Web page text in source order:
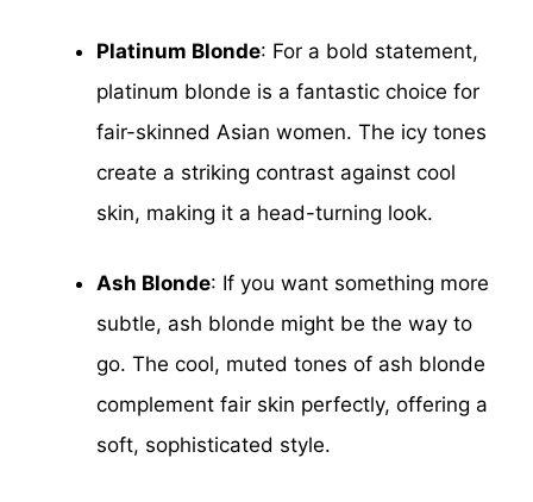
Platinum Blonde: For a bold statement,
platinum blonde is a fantastic choice for
fair-skinned Asian women. The icy tones
create a striking contrast against cool
skin, making it a head-turning look.
Ash Blonde: If you want something more
subtle, ash blonde might be the way to
go. The cool, muted tones of ash blonde
complement fair skin perfectly, offering a
soft, sophisticated style.